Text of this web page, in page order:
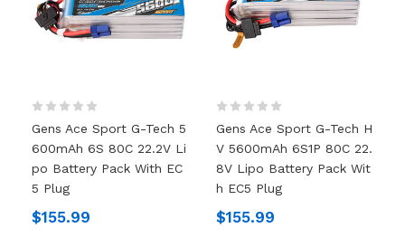
Gens Ace Sport G-Tech 5
600mAh 6S 80C 22.2V Li
Po Battery Pack With EC
5 Plug
$155.99
Gens Ace Sport G-Tech H
V 5600mAh 6S1P 80C 22.
8V Lipo Battery Pack Wit
H EC5 Plug
$155.99